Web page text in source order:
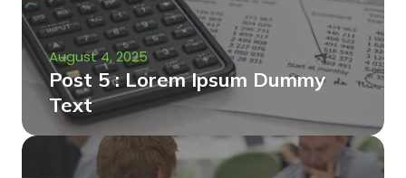
August 4, 2025
Post 5 : Lorem Ipsum Dummy
Text